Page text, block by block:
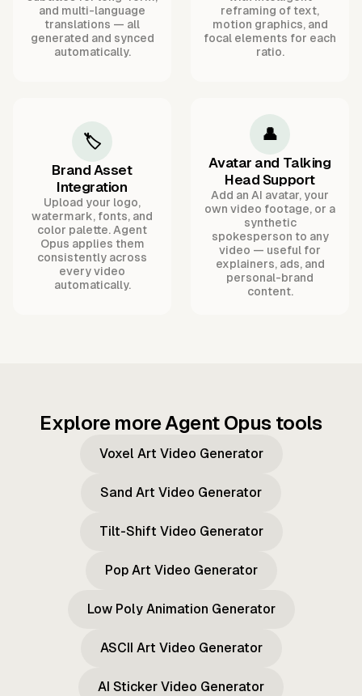
and multi-language
translations — all
generated and synced
automatically.
reframing of text,
motion graphics, and
focal elements for each
ratio.
🏷️
Brand Asset
Integration
Upload your logo,
watermark, fonts, and
color palette. Agent
Opus applies them
consistently across
every video
automatically.
👤
Avatar and Talking
Head Support
Add an AI avatar, your
own video footage, or a
synthetic
spokesperson to any
video — useful for
explainers, ads, and
personal-brand
content.
Explore more Agent Opus tools
Voxel Art Video Generator
Sand Art Video Generator
Tilt-Shift Video Generator
Pop Art Video Generator
Low Poly Animation Generator
ASCII Art Video Generator
AI Sticker Video Generator